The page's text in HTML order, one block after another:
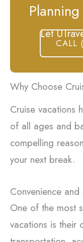
Let
CALL
Why Choose
Cruise vacations
of all ages and
compelling
your next break.
Convenience and
One of the most
vacations is their